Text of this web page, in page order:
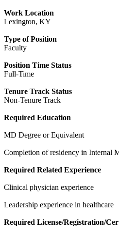
Work Location
Lexington, KY
Type of Position
Faculty
Position Time Status
Full-Time
Tenure Track Status
Non-Tenure Track
Required Education
MD Degree or Equivalent
Completion of residency in Internal
Required Related Experience
Clinical physician experience
Leadership experience in healthcare
Required License/Registration/